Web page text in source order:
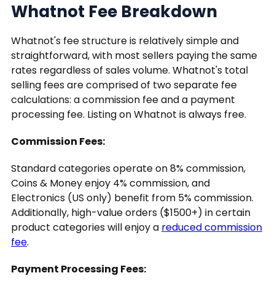
Whatnot Fee Breakdown
Whatnot's fee structure is relatively simple and
straightforward, with most sellers paying the same
rates regardless of sales volume. Whatnot's total
selling fees are comprised of two separate fee
calculations: a commission fee and a payment
processing fee. Listing on Whatnot is always free.
Commission Fees:
Standard categories operate on 8% commission,
Coins & Money enjoy 4% commission, and
Electronics (US only) benefit from 5% commission.
Additionally, high-value orders ($1500+) in certain
product categories will enjoy a reduced commission
fee.
Payment Processing Fees: